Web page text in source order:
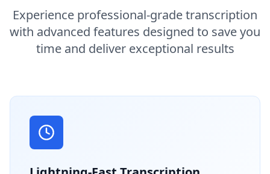
Experience professional-grade transcription
with advanced features designed to save you
time and deliver exceptional results